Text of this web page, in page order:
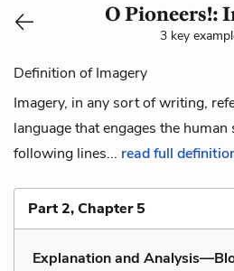
O Pioneers!:
3 key
Definition of Imagery
Imagery, in any sort of writing,
language that engages the
following lines... read full
Part 2, Chapter 5
Explanation and